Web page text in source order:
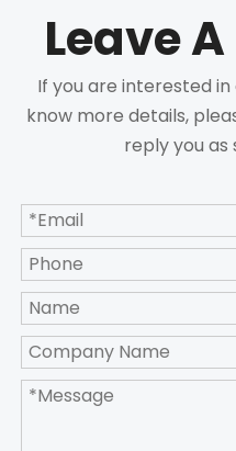
Leave
If you are interested
know more details,
reply you as